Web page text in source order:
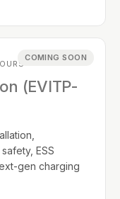
COMING SOON
(EVITP-
ESS
gen charging